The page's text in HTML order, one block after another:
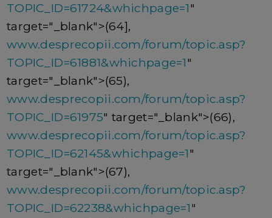
TOPIC_ID=61724&whichpage=1"
target="_blank">(64],
www.desprecopii.com/forum/topic.asp?
TOPIC_ID=61881&whichpage=1"
target="_blank">(65),
www.desprecopii.com/forum/topic.asp?
TOPIC_ID=61975" target="_blank">(66),
www.desprecopii.com/forum/topic.asp?
TOPIC_ID=62145&whichpage=1"
target="_blank">(67),
www.desprecopii.com/forum/topic.asp?
TOPIC_ID=62238&whichpage=1"